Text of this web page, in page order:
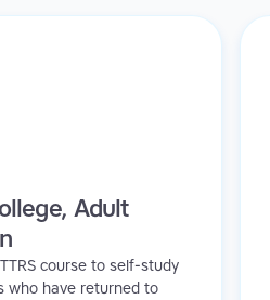
Adult
course to self-study
who have returned to